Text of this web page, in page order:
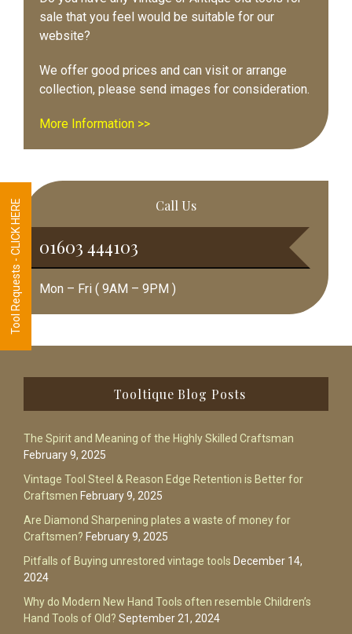
sale that you feel would be suitable for our
website?
We offer good prices and can visit or arrange
collection, please send images for consideration.
More Information >>
Call Us
01603 444103
Mon – Fri ( 9AM – 9PM )
Tooltique Blog Posts
The Spirit and Meaning of the Highly Skilled Craftsman
February 9, 2025
Vintage Tool Steel & Reason Edge Retention is Better for
Craftsmen February 9, 2025
Are Diamond Sharpening plates a waste of money for
Craftsmen? February 9, 2025
Pitfalls of Buying unrestored vintage tools December 14,
2024
Why do Modern New Hand Tools often resemble Children’s
Hand Tools of Old? September 21, 2024
Tool Requests - CLICK HERE